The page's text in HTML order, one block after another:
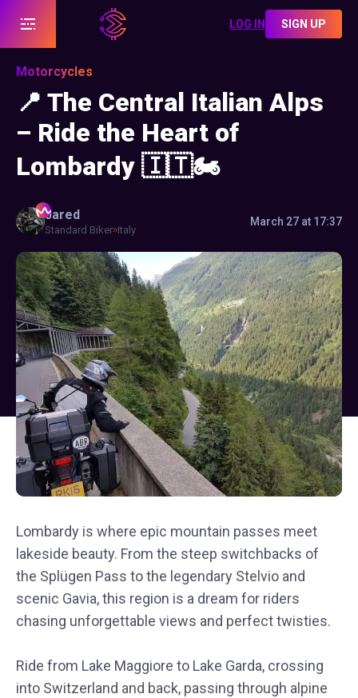
LOG IN SIGN UP
Motorcycles
📍 The Central Italian Alps
– Ride the Heart of
Lombardy 🇮🇹🏍️
Jared
Standard Biker Italy
March 27 at 17:37
Lombardy is where epic mountain passes meet
lakeside beauty. From the steep switchbacks of
the Splügen Pass to the legendary Stelvio and
scenic Gavia, this region is a dream for riders
chasing unforgettable views and perfect twisties.
Ride from Lake Maggiore to Lake Garda, crossing
into Switzerland and back, passing through alpine